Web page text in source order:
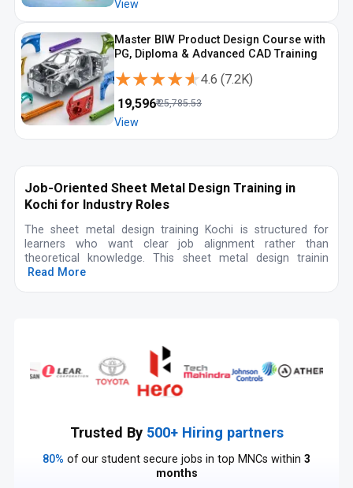
View
Master BIW Product Design Course with
PG, Diploma & Advanced CAD Training
★★★★★
★★★★★4.6 (7.2K)
19,596₹25,785.53
View
Job-Oriented Sheet Metal Design Training in
Kochi for Industry Roles
The sheet metal design training Kochi is structured for
learners who want clear job alignment rather than
theoretical knowledge. This sheet metal design trainin
Read More
Trusted By 500+ Hiring partners
80% of our student secure jobs in top MNCs within 3
months